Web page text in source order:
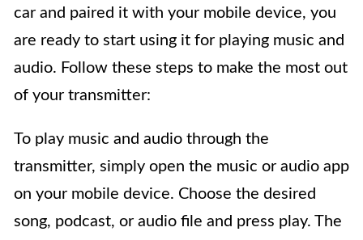
car and paired it with your mobile device, you
are ready to start using it for playing music and
audio. Follow these steps to make the most out
of your transmitter:
To play music and audio through the
transmitter, simply open the music or audio app
on your mobile device. Choose the desired
song, podcast, or audio file and press play. The